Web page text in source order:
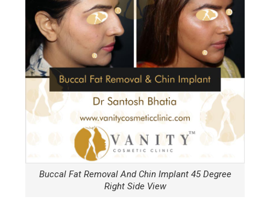
Buccal Fat Removal And Chin Implant 45 Degree
Right Side View